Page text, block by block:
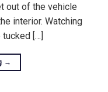
out of the vehicle
interior. Watching
tucked […]
→